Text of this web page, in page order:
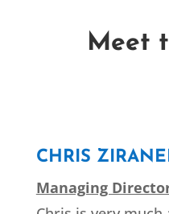
Meet
CHRIS
Managing